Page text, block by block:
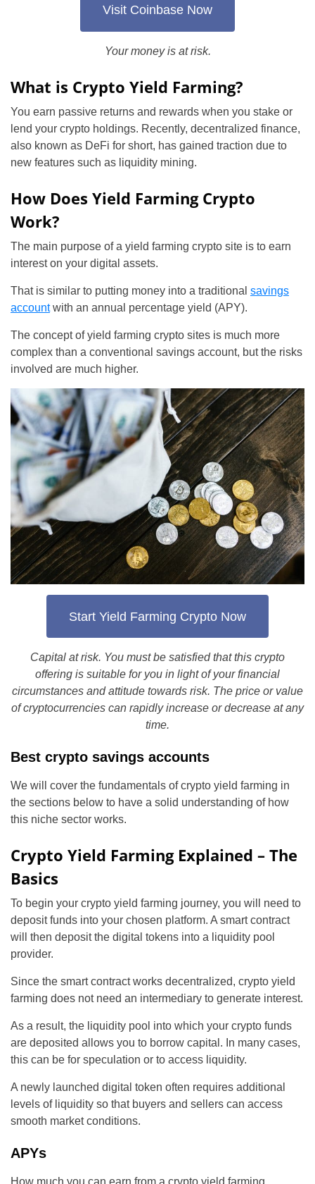
Visit Coinbase Now
Your money is at risk.
What is Crypto Yield Farming?
You earn passive returns and rewards when you stake or
lend your crypto holdings. Recently, decentralized finance,
also known as DeFi for short, has gained traction due to
new features such as liquidity mining.
How Does Yield Farming Crypto
Work?
The main purpose of a yield farming crypto site is to earn
interest on your digital assets.
That is similar to putting money into a traditional savings
accountwith an annual percentage yield (APY).
The concept of yield farming crypto sites is much more
complex than a conventional savings account, but the risks
involved are much higher.
Start Yield Farming Crypto Now
Capital at risk. You must be satisfied that this crypto
offering is suitable for you in light of your financial
circumstances and attitude towards risk. The price or value
of cryptocurrencies can rapidly increase or decrease at any
time.
Best crypto savings accounts
We will cover the fundamentals of crypto yield farming in
the sections below to have a solid understanding of how
this niche sector works.
Crypto Yield Farming Explained – The
Basics
To begin your crypto yield farming journey, you will need to
deposit funds into your chosen platform. A smart contract
will then deposit the digital tokens into a liquidity pool
provider.
Since the smart contract works decentralized, crypto yield
farming does not need an intermediary to generate interest.
As a result, the liquidity pool into which your crypto funds
are deposited allows you to borrow capital. In many cases,
this can be for speculation or to access liquidity.
A newly launched digital token often requires additional
levels of liquidity so that buyers and sellers can access
smooth market conditions.
APYs